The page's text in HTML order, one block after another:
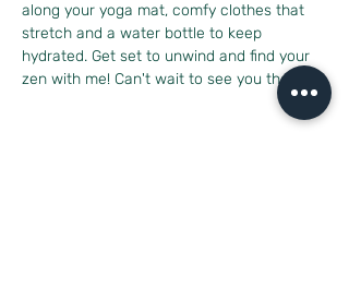
along your yoga mat, comfy clothes that
stretch and a water bottle to keep
hydrated. Get set to unwind and find your
zen with me! Can't wait to see you there!